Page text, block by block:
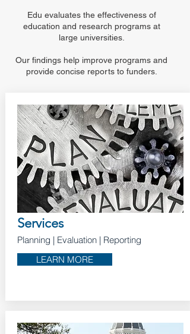
Edu evaluates the effectiveness of
education and research programs at
large universities.
Our findings help improve programs and
provide concise reports to funders.
Services
Planning | Evaluation| Reporting
LEARN MORE